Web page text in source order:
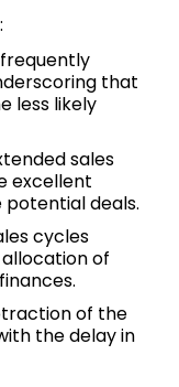
that
less likely
sales
excellent
deals.
cycles
of
of the
the delay in